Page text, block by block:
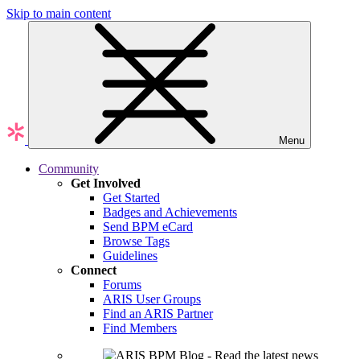
Skip to main content
Menu
Community
Get Involved
Get Started
Badges and Achievements
Send BPM eCard
Browse Tags
Guidelines
Connect
Forums
ARIS User Groups
Find an ARIS Partner
Find Members